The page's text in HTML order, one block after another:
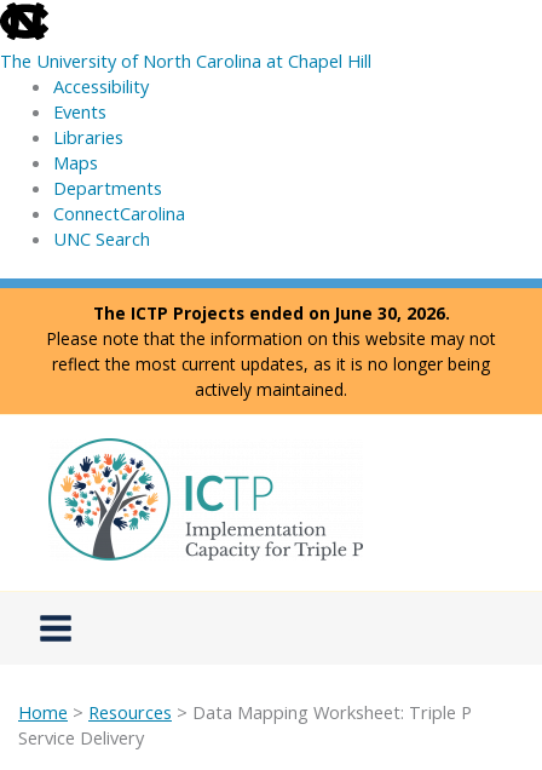
skip
to
the
global
utility
The University of North Carolina at Chapel Hill
Accessibility
Events
Libraries
Maps
Departments
ConnectCarolina
UNC Search
skip
Skip
content
The ICTP Projects ended on June 30, 2026.
Please note that the information on this website may not
reflect the most current updates, as it is no longer being
actively maintained.
Home > Resources > Data Mapping Worksheet: Triple P
Service Delivery